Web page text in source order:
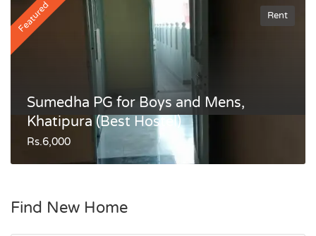
Featured Rent
Sumedha PG for Boys and Mens,
Khatipura (Best Hostel)
Rs.6,000
Find New Home